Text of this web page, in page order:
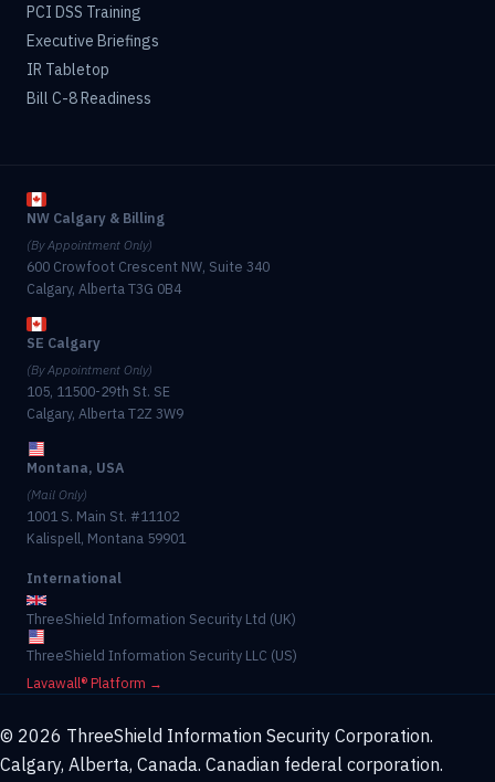
PCI DSS Training
Executive Briefings
IR Tabletop
Bill C-8 Readiness
NW Calgary & Billing
(By Appointment Only)
600 Crowfoot Crescent NW, Suite 340
Calgary, Alberta T3G 0B4
SE Calgary
(By Appointment Only)
105, 11500-29th St. SE
Calgary, Alberta T2Z 3W9
Montana, USA
(Mail Only)
1001 S. Main St. #11102
Kalispell, Montana 59901
International
ThreeShield Information Security Ltd (UK)
ThreeShield Information Security LLC (US)
Lavawall® Platform →
© 2026 ThreeShield Information Security Corporation.
Calgary, Alberta, Canada. Canadian federal corporation.